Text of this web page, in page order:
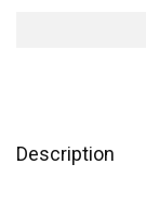
Description